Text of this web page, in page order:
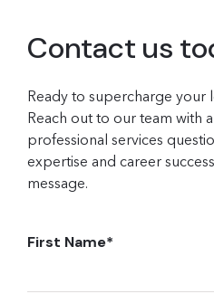
Contact us
Ready to supercharge your
Reach out to our team with
professional services
expertise and career
message.
First Name*